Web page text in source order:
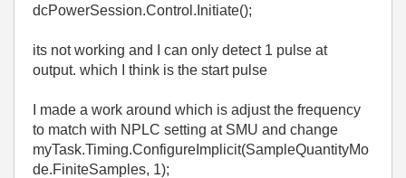
dcPowerSession.Control.Initiate();
its not working and I can only detect 1 pulse at
output. which I think is the start pulse
I made a work around which is adjust the frequency
to match with NPLC setting at SMU and change
myTask.Timing.ConfigureImplicit(SampleQuantityMo
de.FiniteSamples, 1);